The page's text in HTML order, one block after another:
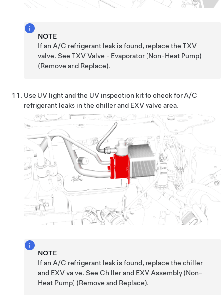
NOTE
If an A/C refrigerant leak is found, replace the TXV
valve. SeeTXV Valve - Evaporator (Non-Heat Pump)
(Remove and Replace).
Use UV light and the UV inspection kit to check for A/C
refrigerant leaks in the chiller and EXV valve area.
NOTE
If an A/C refrigerant leak is found, replace the chiller
and EXV valve. See Chiller and EXV Assembly (Non-
Heat Pump) (Remove and Replace).